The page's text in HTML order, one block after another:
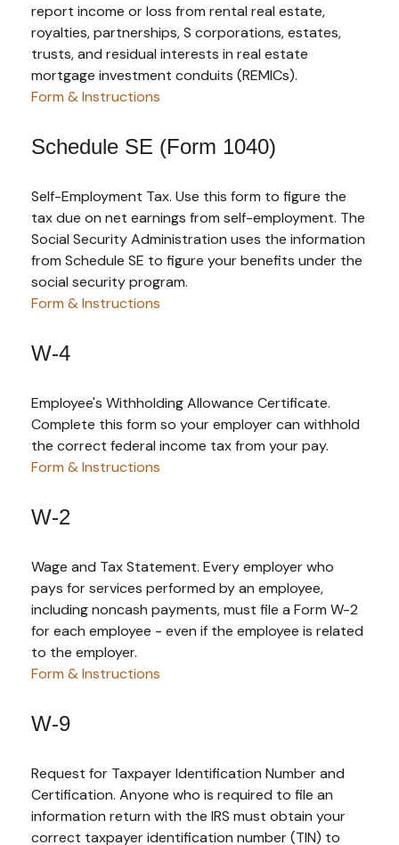
report income or loss from rental real estate,
royalties, partnerships, S corporations, estates,
trusts, and residual interests in real estate
mortgage investment conduits (REMICs).
Form & Instructions
Schedule SE (Form 1040)
Self-Employment Tax. Use this form to figure the
tax due on net earnings from self-employment. The
Social Security Administration uses the information
from Schedule SE to figure your benefits under the
social security program.
Form & Instructions
W-4
Employee's Withholding Allowance Certificate.
Complete this form so your employer can withhold
the correct federal income tax from your pay.
Form & Instructions
W-2
Wage and Tax Statement. Every employer who
pays for services performed by an employee,
including noncash payments, must file a Form W-2
for each employee - even if the employee is related
to the employer.
Form & Instructions
W-9
Request for Taxpayer Identification Number and
Certification. Anyone who is required to file an
information return with the IRS must obtain your
correct taxpayer identification number (TIN) to